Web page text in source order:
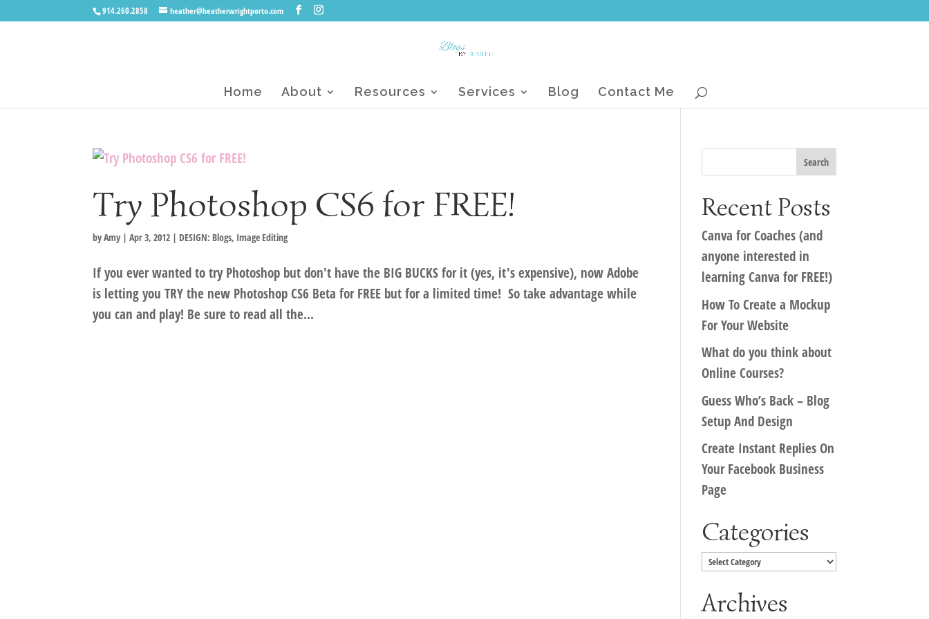
914.260.2858 heather@heatherwrightporto.com
Home About Resources Services Blog Contact Me
Try Photoshop CS6 for FREE!
byAmy |Apr 3, 2012 | DESIGN: Blogs, Image Editing
If you ever wanted to try Photoshop but don't have the BIG BUCKS for it (yes, it's expensive), now Adobe
is letting you TRY the new Photoshop CS6 Beta for FREE but for a limited time! So take advantage while
you can and play! Be sure to read all the...
Recent Posts
Canva for Coaches (and
anyone interested in
learning Canva for FREE!)
How To Create a Mockup
For Your Website
What do you think about
Online Courses?
Guess Who’s Back – Blog
Setup And Design
Create Instant Replies On
Your Facebook Business
Page
Categories
Categories
Archives